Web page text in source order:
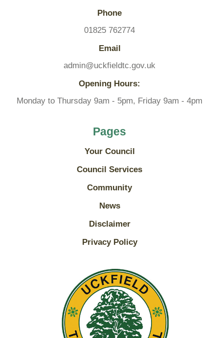
Phone
01825 762774
Email
admin@uckfieldtc.gov.uk
Opening Hours:
Monday to Thursday 9am - 5pm, Friday 9am - 4pm
Pages
Your Council
Council Services
Community
News
Disclaimer
Privacy Policy